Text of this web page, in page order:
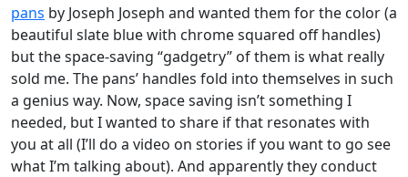
pans by Joseph Joseph and wanted them for the color (a
beautiful slate blue with chrome squared off handles)
but the space-saving “gadgetry” of them is what really
sold me. The pans’ handles fold into themselves in such
a genius way. Now, space saving isn’t something I
needed, but I wanted to share if that resonates with
you at all (I’ll do a video on stories if you want to go see
what I’m talking about). And apparently they conduct